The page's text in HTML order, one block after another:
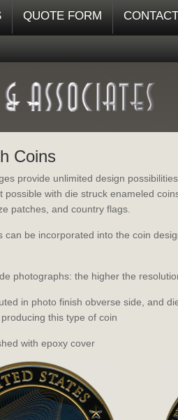
QUOTE FORM CONTACT
Coins
provide unlimited design
possible with die struck enameled
patches, and country flags.
can be incorporated into the coin
photographs: the higher the
in photo finish obverse side, and
this type of coin
with epoxy cover